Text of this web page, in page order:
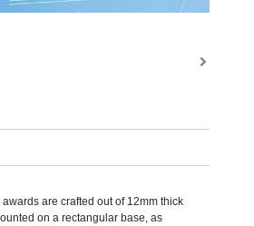
are crafted out of 12mm thick
on a rectangular base, as